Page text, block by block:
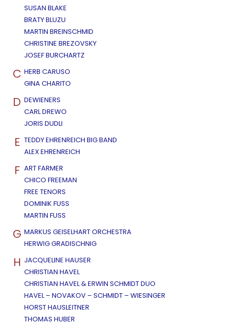
SUSAN BLAKE
BRATY BLUZU
MARTIN BREINSCHMID
CHRISTINE BREZOVSKY
JOSEF BURCHARTZ
C HERB CARUSO
GINA CHARITO
D DEWIENERS
CARL DREWO
JORIS DUDLI
E TEDDY EHRENREICH BIG BAND
ALEX EHRENREICH
F ART FARMER
CHICO FREEMAN
FREE TENORS
DOMINIK FUSS
MARTIN FUSS
G MARKUS GEISELHART ORCHESTRA
HERWIG GRADISCHNIG
H JACQUELINE HAUSER
CHRISTIAN HAVEL
CHRISTIAN HAVEL & ERWIN SCHMIDT DUO
HAVEL – NOVAKOV – SCHMIDT – WIESINGER
HORST HAUSLEITNER
THOMAS HUBER